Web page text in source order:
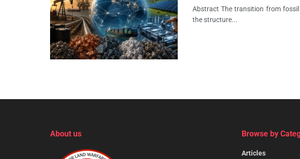
Abstract The transition from
the structure...
About us Browse by
Articles